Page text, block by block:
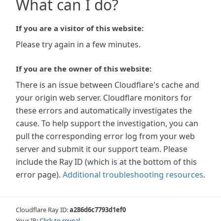
What can I do?
If you are a visitor of this website:
Please try again in a few minutes.
If you are the owner of this website:
There is an issue between Cloudflare's cache and
your origin web server. Cloudflare monitors for
these errors and automatically investigates the
cause. To help support the investigation, you can
pull the corresponding error log from your web
server and submit it our support team. Please
include the Ray ID (which is at the bottom of this
error page). Additional troubleshooting resources.
Cloudflare Ray ID:a286d6c7793d1ef0